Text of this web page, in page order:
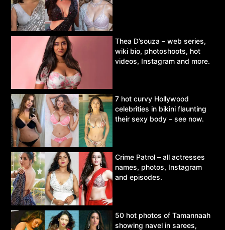
Thea D’souza – web series,
wiki bio, photoshoots, hot
videos, Instagram and more.
7 hot curvy Hollywood
celebrities in bikini flaunting
their sexy body – see now.
Crime Patrol – all actresses
names, photos, Instagram
and episodes.
50 hot photos of Tamannaah
showing navel in sarees,